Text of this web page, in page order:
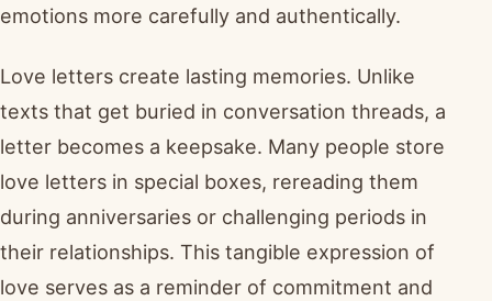
emotions more carefully and authentically.
Love letters create lasting memories. Unlike
texts that get buried in conversation threads, a
letter becomes a keepsake. Many people store
love letters in special boxes, rereading them
during anniversaries or challenging periods in
their relationships. This tangible expression of
love serves as a reminder of commitment and